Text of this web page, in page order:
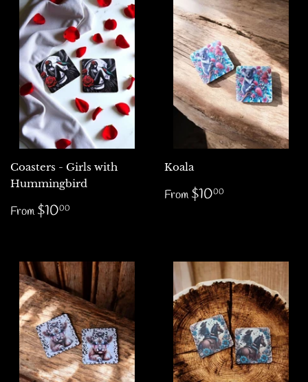
Coasters - Girls with
Hummingbird
Regular
price
From$1000
Koala
Regular
price
From$1000